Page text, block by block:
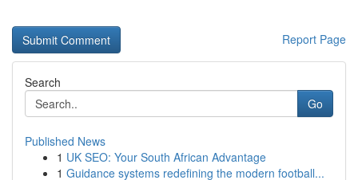
Report Page
Search
Go
Published News
1 UK SEO: Your South African Advantage
1 Guidance systems redefining the modern football...